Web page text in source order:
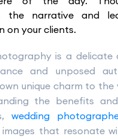
the narrative and
on your clients.
is a delicate
and unposed
unique charm to the
the benefits
wedding
that resonate